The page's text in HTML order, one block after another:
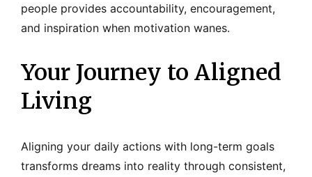
people provides accountability, encouragement,
and inspiration when motivation wanes.
Your Journey to Aligned
Living
Aligning your daily actions with long-term goals
transforms dreams into reality through consistent,